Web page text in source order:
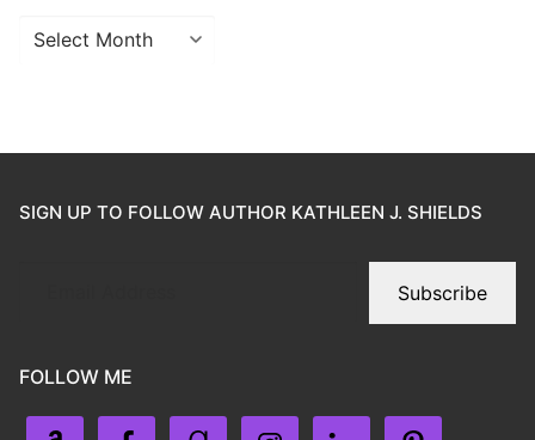
SIGN UP TO FOLLOW AUTHOR KATHLEEN J. SHIELDS
Subscribe
FOLLOW ME